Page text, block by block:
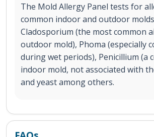
The Mold Allergy Panel tests for
common indoor and outdoor
Cladosporium (the most common
outdoor mold), Phoma (especially
during wet periods), Penicillium (a
indoor mold, not associated with
and yeast among others.